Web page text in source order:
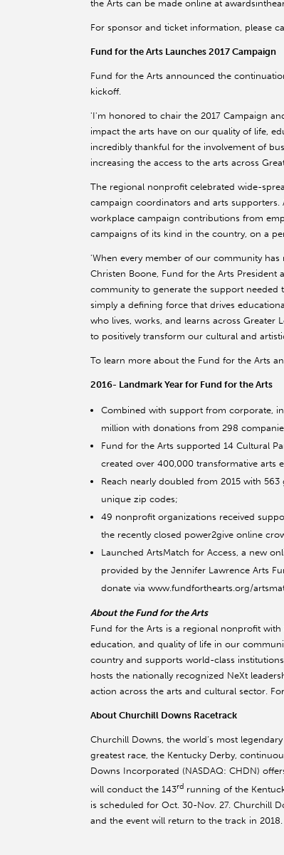
the Arts can be made online at
For sponsor and ticket information, please
Fund for the Arts Launches 2017 Campaign
Fund for the Arts announced the
kickoff.
'I'm honored to chair the 2017 Campaign
impact the arts have on our quality of life,
incredibly thankful for the involvement of
increasing the access to the arts across
The regional nonprofit celebrated wide-
campaign coordinators and arts
workplace campaign contributions from
campaigns of its kind in the country, on a
'When every member of our community
Christen Boone, Fund for the Arts
community to generate the support
simply a defining force that drives
who lives, works, and learns across Greater
to positively transform our cultural and
To learn more about the Fund for the Arts
2016- Landmark Year for Fund for the Arts
Combined with support from corporate,
million with donations from 298
Fund for the Arts supported 14 Cultural
created over 400,000 transformative arts
Reach nearly doubled from 2015 with
unique zip codes;
49 nonprofit organizations received
the recently closed power2give online
Launched ArtsMatch for Access, a new
provided by the Jennifer Lawrence Arts
donate via www.fundforthearts.org/
About the Fund for the Arts
Fund for the Arts is a regional nonprofit
education, and quality of life in our
country and supports world-class
hosts the nationally recognized NeXt
action across the arts and cultural sector.
About Churchill Downs Racetrack
Churchill Downs, the world’s most
greatest race, the Kentucky Derby,
Downs Incorporated (NASDAQ: CHDN)
will conduct the 143rd running of the
is scheduled for Oct. 30-Nov. 27. Churchill
and the event will return to the track in 2018.